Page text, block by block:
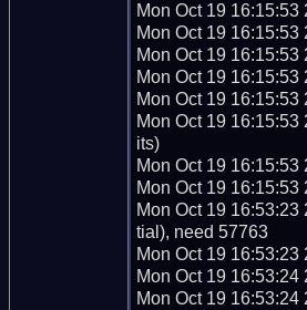
Mon Oct 19
Mon Oct 19
Mon Oct 19
Mon Oct 19
Mon Oct 19
Mon Oct 19
its)
Mon Oct 19
Mon Oct 19
Mon Oct 19
tial), need 57763
Mon Oct 19
Mon Oct 19
Mon Oct 19